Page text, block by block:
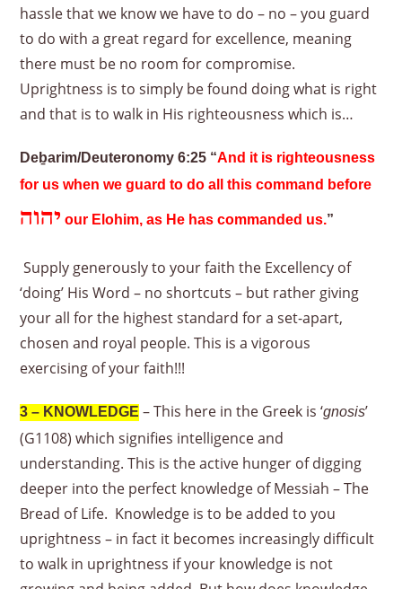
hassle that we know we have to do – no – you guard
to do with a great regard for excellence, meaning
there must be no room for compromise.
Uprightness is to simply be found doing what is right
and that is to walk in His righteousness which is…
Deḇarim/Deuteronomy 6:25 “And it is righteousness
for us when we guard to do all this command before
יהוה our Elohim, as He has commanded us.”
Supply generously to your faith the Excellency of
‘doing’ His Word – no shortcuts – but rather giving
your all for the highest standard for a set-apart,
chosen and royal people. This is a vigorous
exercising of your faith!!!
3 – KNOWLEDGE – This here in the Greek is ‘gnosis’
(G1108) which signifies intelligence and
understanding. This is the active hunger of digging
deeper into the perfect knowledge of Messiah – The
Bread of Life. Knowledge is to be added to you
uprightness – in fact it becomes increasingly difficult
to walk in uprightness if your knowledge is not